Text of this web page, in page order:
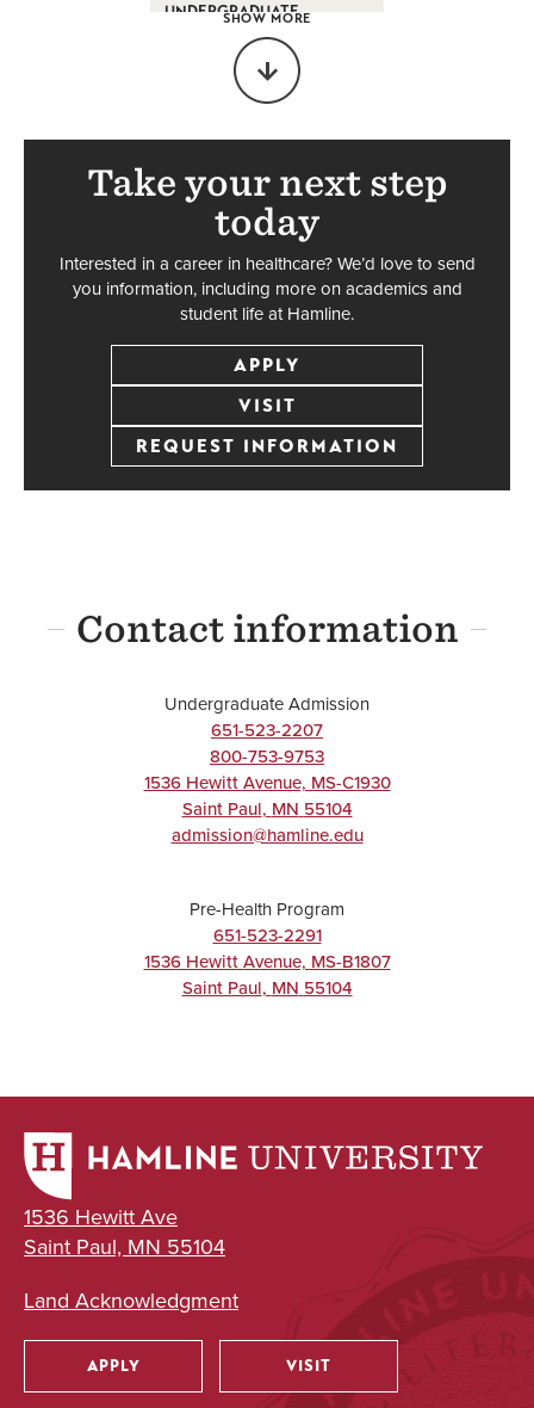
UNDERGRADUATE
Biochemistry
UNDERGRADUATE
Chemistry
Major
BA/BS
Major
UNDERGRADUATE
Neuroscience
BA/BS
BA
SHOW MORE
Take your next step
today
Interested in a career in healthcare? We’d love to send
you information, including more on academics and
student life at Hamline.
APPLY
VISIT
REQUEST INFORMATION
Contact information
Undergraduate Admission
651-523-2207
800-753-9753
1536 Hewitt Avenue, MS-C1930
Saint Paul, MN 55104
admission@hamline.edu
Pre-Health Program
651-523-2291
1536 Hewitt Avenue, MS-B1807
Saint Paul, MN 55104
1536 Hewitt Ave
Saint Paul, MN 55104
Land Acknowledgment
APPLY VISIT